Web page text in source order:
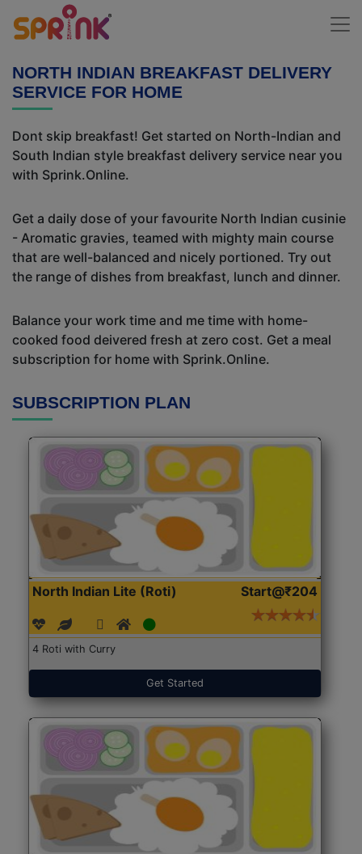
NORTH INDIAN BREAKFAST DELIVERY
SERVICE FOR HOME
Dont skip breakfast! Get started on North-Indian and
South Indian style breakfast delivery service near you
with Sprink.Online.
Get a daily dose of your favourite North Indian cusinie
- Aromatic gravies, teamed with mighty main course
that are well-balanced and nicely portioned. Try out
the range of dishes from breakfast, lunch and dinner.
Balance your work time and me time with home-
cooked food deivered fresh at zero cost. Get a meal
subscription for home with Sprink.Online.
SUBSCRIPTION PLAN
North Indian Lite (Roti) Start@₹204
4 Roti with Curry
Get Started